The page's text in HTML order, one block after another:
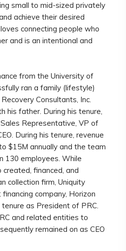
small to mid-sized privately
achieve their desired
connecting people who
and is an intentional and
from the University of
ran a family (lifestyle)
Consultants, Inc.
his father. During his tenure,
Representative, VP of
During his tenure, revenue
$15M annually and the team
130 employees. While
financed, and
collection firm, Uniquity
company, Horizon
tenure as President of PRC.
and related entities to
remained on as CEO